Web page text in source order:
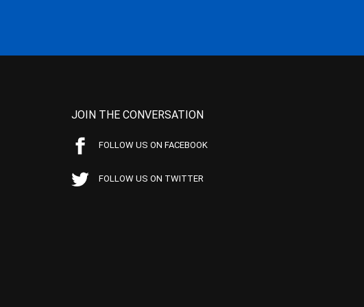
JOIN THE CONVERSATION
FOLLOW US ON FACEBOOK
FOLLOW US ON TWITTER